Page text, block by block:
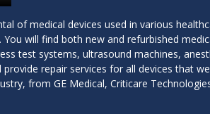
of medical devices used in various
will find both new and refurbished
test systems, ultrasound machines,
repair services for all devices that
from GE Medical, Criticare